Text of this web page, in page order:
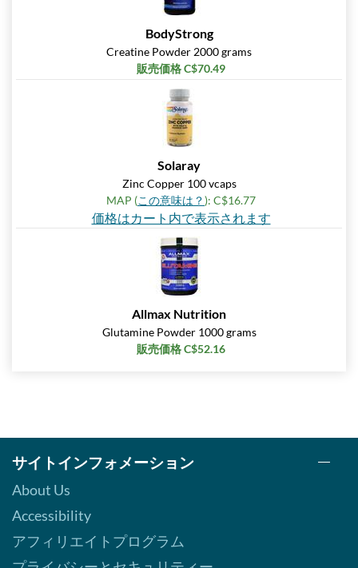
BodyStrong
Creatine Powder 2000 grams
販売価格 C$70.49
Solaray
Zinc Copper 100 vcaps
MAP (この意味は？): C$16.77
価格はカート内で表示されます
Allmax Nutrition
Glutamine Powder 1000 grams
販売価格 C$52.16
サイトインフォメーション
About Us
Accessibility
アフィリエイトプログラム